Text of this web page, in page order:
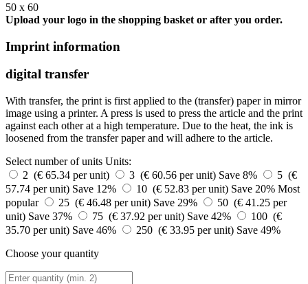
50 x 60
Upload your logo in the shopping basket or after you order.
Imprint information
digital transfer
With transfer, the print is first applied to the (transfer) paper in mirror
image using a printer. A press is used to press the article and the print
against each other at a high temperature. Due to the heat, the ink is
loosened from the transfer paper and will adhere to the article.
Select number of units Units:
2 (€ 65.34 per unit)
3 (€ 60.56 per unit) Save 8%
5 (€
57.74 per unit) Save 12% 10 (€ 52.83 per unit) Save 20% Most
popular
25 (€ 46.48 per unit) Save 29%
50 (€ 41.25 per
unit) Save 37% 75 (€ 37.92 per unit) Save 42%
100 (€
35.70 per unit) Save 46% 250 (€ 33.95 per unit) Save 49%
Choose your quantity